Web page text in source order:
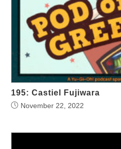
195: Castiel Fujiwara
November 22, 2022